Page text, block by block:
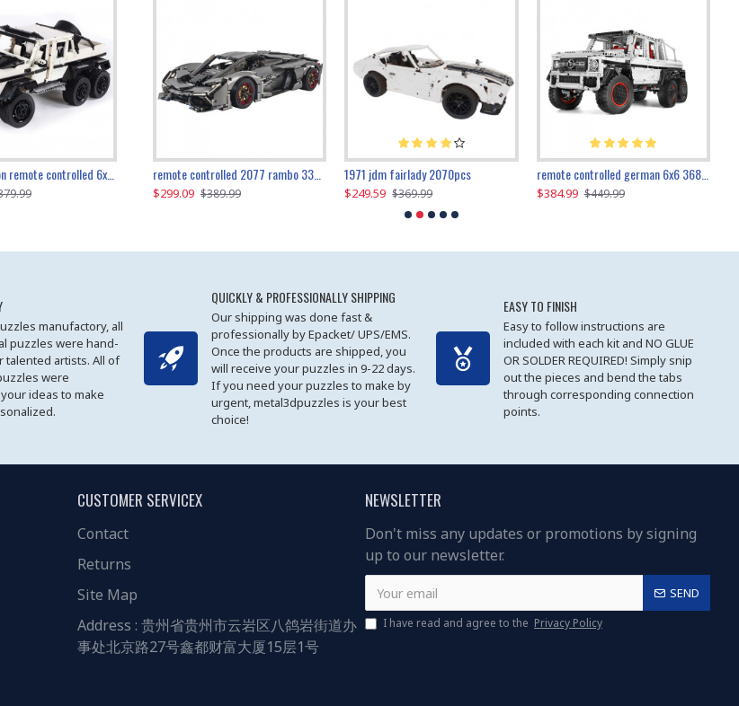
arctic edition remote controlled 6x6 3309pcs
350z z33 2001pcs
$179.99
remote controlled 2077 rambo 3357pcs
$299.09 $389.99
1971 jdm fairlady 2070pcs
$249.59 $369.99
remote controlled german 6x6 3685pcs
$384.99 $449.99
manufactory, all
puzzles were hand-
talented artists. All of
were
ideas to make
QUICKLY & PROFESSIONALLY SHIPPING
Our shipping was done fast &
professionally by Epacket/ UPS/EMS.
Once the products are shipped, you
will receive your puzzles in 9-22 days.
If you need your puzzles to make by
urgent, metal3dpuzzles is your best
choice!
EASY TO FINISH
Easy to follow instructions are
included with each kit and NO GLUE
OR SOLDER REQUIRED! Simply snip
out the pieces and bend the tabs
through corresponding connection
points.
CUSTOMER SERVICEX
Contact
Returns
Site Map
Address : 贵州省贵州市云岩区八鸽岩街道办
事处北京路27号鑫都财富大厦15层1号
NEWSLETTER
Don't miss any updates or promotions by signing
up to our newsletter.
SEND
I have read and agree to the Privacy Policy